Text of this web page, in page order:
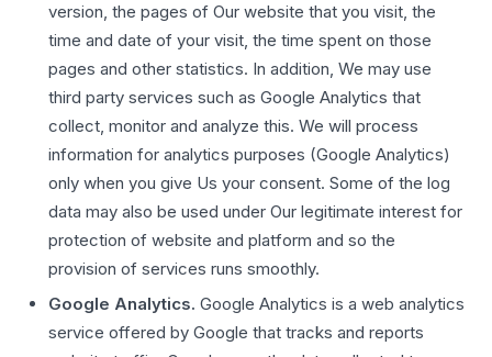
version, the pages of Our website that you visit, the
time and date of your visit, the time spent on those
pages and other statistics. In addition, We may use
third party services such as Google Analytics that
collect, monitor and analyze this. We will process
information for analytics purposes (Google Analytics)
only when you give Us your consent. Some of the log
data may also be used under Our legitimate interest for
protection of website and platform and so the
provision of services runs smoothly.
Google Analytics. Google Analytics is a web analytics
service offered by Google that tracks and reports